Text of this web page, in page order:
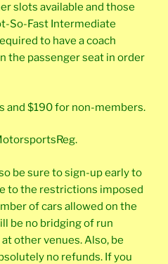
slots available and those
So-Fast Intermediate
to have a coach
the passenger seat in order
and $190 for non-members.
be sure to sign-up early to
to the restrictions imposed
of cars allowed on the
be no bridging of run
other venues. Also, be
no refunds. If you